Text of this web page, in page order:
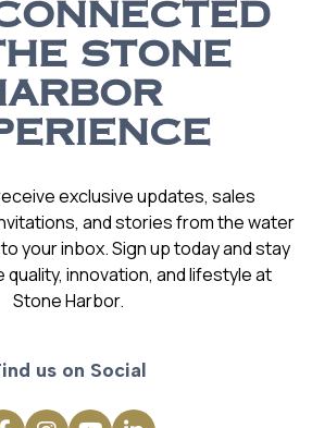
STONE
exclusive updates, sales
and stories from the water
your inbox. Sign up today and stay
innovation, and lifestyle at
Stone Harbor.
us on Social